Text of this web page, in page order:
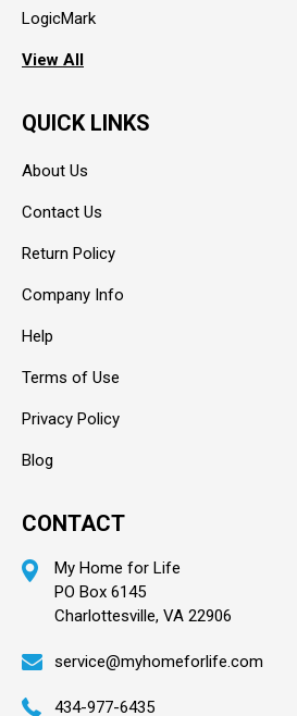
LogicMark
View All
QUICK LINKS
About Us
Contact Us
Return Policy
Company Info
Help
Terms of Use
Privacy Policy
Blog
CONTACT
My Home for Life
PO Box 6145
Charlottesville, VA 22906
service@myhomeforlife.com
434-977-6435